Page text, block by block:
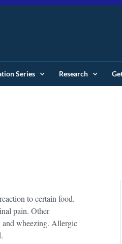
Series Research
to certain food.
pain. Other
and wheezing. Allergic